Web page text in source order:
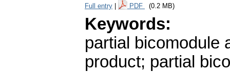
Full entry PDF (0.2 MB)
Keywords:
partial bicomodule
product; partial